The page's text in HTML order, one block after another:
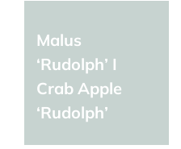
Malus
‘Rudolph’ I
Crab Apple
‘Rudolph’